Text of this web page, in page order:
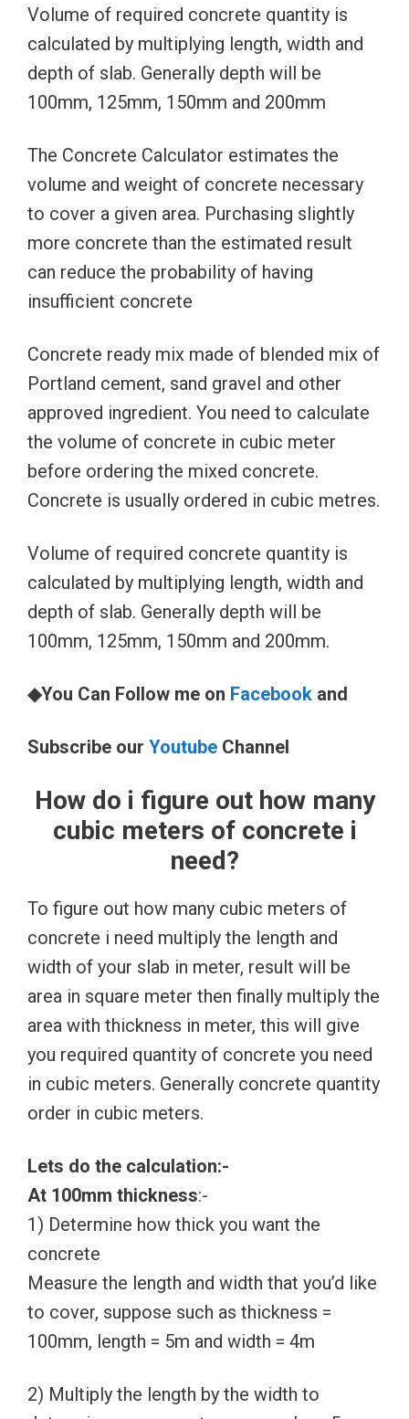
Volume of required concrete quantity is
calculated by multiplying length, width and
depth of slab. Generally depth will be
100mm, 125mm, 150mm and 200mm
The Concrete Calculator estimates the
volume and weight of concrete necessary
to cover a given area. Purchasing slightly
more concrete than the estimated result
can reduce the probability of having
insufficient concrete
Concrete ready mix made of blended mix of
Portland cement, sand gravel and other
approved ingredient. You need to calculate
the volume of concrete in cubic meter
before ordering the mixed concrete.
Concrete is usually ordered in cubic metres.
Volume of required concrete quantity is
calculated by multiplying length, width and
depth of slab. Generally depth will be
100mm, 125mm, 150mm and 200mm.
◆You Can Follow me on Facebook and
Subscribe our Youtube Channel
How do i figure out how many
cubic meters of concrete i
need?
To figure out how many cubic meters of
concrete i need multiply the length and
width of your slab in meter, result will be
area in square meter then finally multiply the
area with thickness in meter, this will give
you required quantity of concrete you need
in cubic meters. Generally concrete quantity
order in cubic meters.
Lets do the calculation:-
At 100mm thickness:-
1) Determine how thick you want the
concrete
Measure the length and width that you’d like
to cover, suppose such as thickness =
100mm, length = 5m and width = 4m
2) Multiply the length by the width to